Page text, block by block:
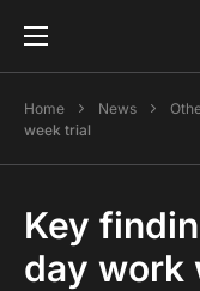
Home News
week trial
Key
day work